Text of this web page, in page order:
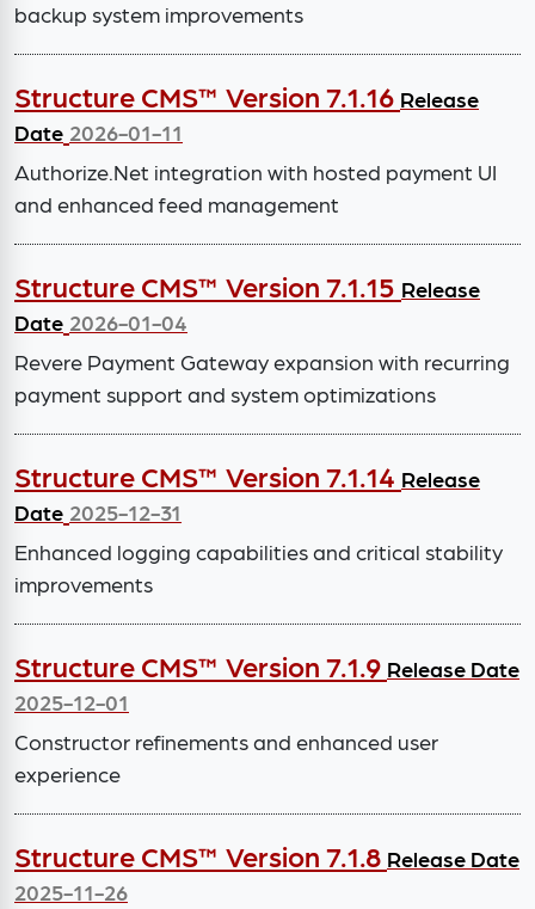
backup system improvements
Structure CMS™ Version 7.1.16 Release
Date 2026-01-11
Authorize.Net integration with hosted payment UI
and enhanced feed management
Structure CMS™ Version 7.1.15 Release
Date 2026-01-04
Revere Payment Gateway expansion with recurring
payment support and system optimizations
Structure CMS™ Version 7.1.14 Release
Date 2025-12-31
Enhanced logging capabilities and critical stability
improvements
Structure CMS™ Version 7.1.9 Release Date
2025-12-01
Constructor refinements and enhanced user
experience
Structure CMS™ Version 7.1.8 Release Date
2025-11-26